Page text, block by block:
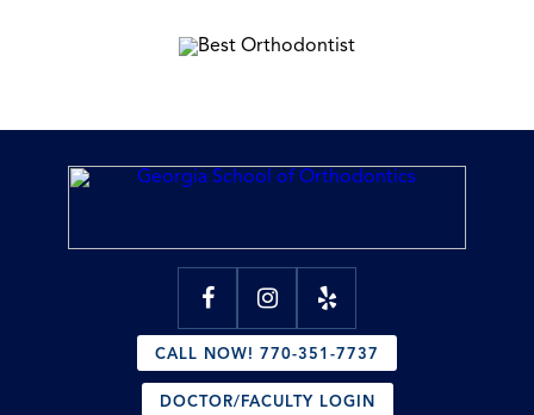
CALL NOW! 770-351-7737
DOCTOR/FACULTY LOGIN